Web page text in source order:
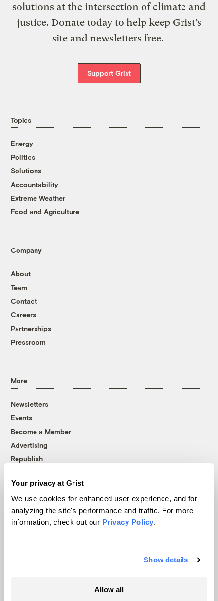
Your privacy at Grist
We use cookies for enhanced user experience, and for
analyzing the site's performance and traffic. For more
information, check out our Privacy Policy.
Show details
Allow all
solutions at the intersection of climate and
justice. Donate today to help keep Grist’s
site and newsletters free.
Support Grist
Topics
Energy
Politics
Solutions
Accountability
Extreme Weather
Food and Agriculture
Company
About
Team
Contact
Careers
Partnerships
Pressroom
More
Newsletters
Events
Become a Member
Advertising
Republish
© 1999-2026 Grist Magazine, Inc. All rights reserved.
Grist is powered byWordPress VIP